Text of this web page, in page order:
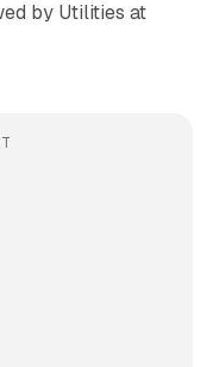
by Utilities at